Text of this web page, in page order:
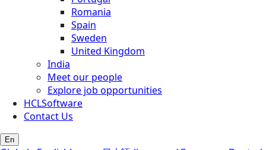
Romania
Spain
Sweden
United Kingdom
India
Meet our people
Explore job opportunities
HCLSoftware
Contact Us
En